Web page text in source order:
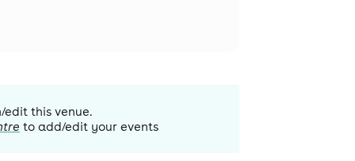
edit this venue.
to add/edit your events